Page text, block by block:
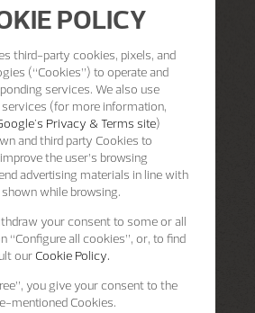
POLICY
third-party cookies, pixels, and
(“Cookies”) to operate and
services. We also use
(for more information,
Privacy & Terms site)
and third party Cookies to
the user’s browsing
advertising materials in line with
while browsing.
your consent to some or all
“Configure all cookies”, or, to find
our Cookie Policy.
, you give your consent to the
mentioned Cookies.